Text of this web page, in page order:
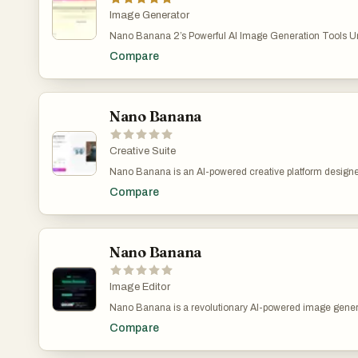
seeking fast, intuitive image customization.
Image Generator
Nano Banana 2’s Powerful AI Image Generation Tools
your ideas into stunning images—just describe and let
for free at nanobananaimage.me. https://
Compare
Nano Banana
Creative Suite
Nano Banana is an AI-powered creative platform
developers. The tool focuses on producing high-quality
the entire process into a fast, guided workflow that
models that support prompt-based creation, image
enhancement. This includes generating images from
For video-related tasks, Nano Banana enables prompt-
and visual redesign, giving users a new way to prototype
clarity in mind. The interface is clean, simple, and
Compare
Nano Banana
Image Editor
Nano Banana is a revolutionary AI-powered image
Unlike traditional text-to-image models, Nano Banana
Compare